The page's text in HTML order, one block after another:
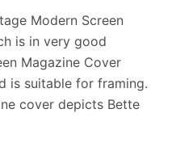
Modern Screen
is in very good
Magazine Cover
is suitable for framing.
cover depicts Bette